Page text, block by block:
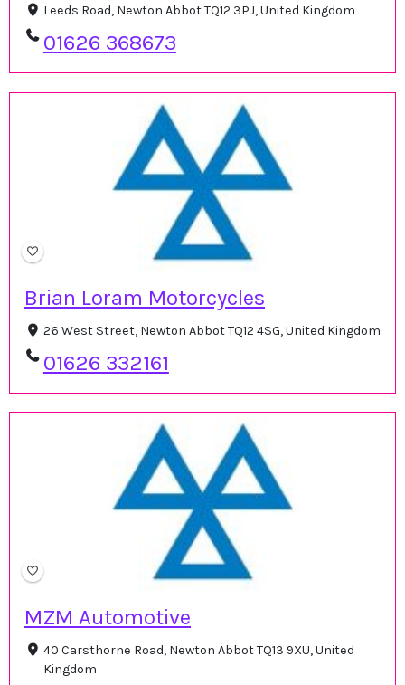
Leeds Road, Newton Abbot TQ12 3PJ, United Kingdom
01626 368673
Brian Loram Motorcycles
26 West Street, Newton Abbot TQ12 4SG, United Kingdom
01626 332161
MZM Automotive
40 Carsthorne Road, Newton Abbot TQ13 9XU, United
Kingdom